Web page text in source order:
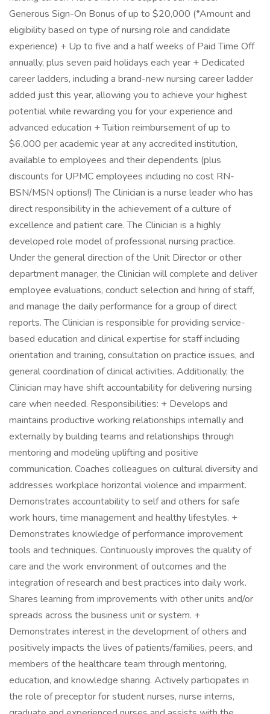
Generous Sign-On Bonus of up to $20,000 (*Amount and
eligibility based on type of nursing role and candidate
experience) + Up to five and a half weeks of Paid Time Off
annually, plus seven paid holidays each year + Dedicated
career ladders, including a brand-new nursing career ladder
added just this year, allowing you to achieve your highest
potential while rewarding you for your experience and
advanced education + Tuition reimbursement of up to
$6,000 per academic year at any accredited institution,
available to employees and their dependents (plus
discounts for UPMC employees including no cost RN-
BSN/MSN options!) The Clinician is a nurse leader who has
direct responsibility in the achievement of a culture of
excellence and patient care. The Clinician is a highly
developed role model of professional nursing practice.
Under the general direction of the Unit Director or other
department manager, the Clinician will complete and deliver
employee evaluations, conduct selection and hiring of staff,
and manage the daily performance for a group of direct
reports. The Clinician is responsible for providing service-
based education and clinical expertise for staff including
orientation and training, consultation on practice issues, and
general coordination of clinical activities. Additionally, the
Clinician may have shift accountability for delivering nursing
care when needed. Responsibilities: + Develops and
maintains productive working relationships internally and
externally by building teams and relationships through
mentoring and modeling uplifting and positive
communication. Coaches colleagues on cultural diversity and
addresses workplace horizontal violence and impairment.
Demonstrates accountability to self and others for safe
work hours, time management and healthy lifestyles. +
Demonstrates knowledge of performance improvement
tools and techniques. Continuously improves the quality of
care and the work environment of outcomes and the
integration of research and best practices into daily work.
Shares learning from improvements with other units and/or
spreads across the business unit or system. +
Demonstrates interest in the development of others and
positively impacts the lives of patients/families, peers, and
members of the healthcare team through mentoring,
education, and knowledge sharing. Actively participates in
the role of preceptor for student nurses, nurse interns,